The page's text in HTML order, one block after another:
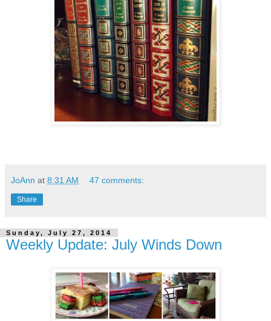
JoAnn at 8:31 AM 47 comments:
Share
Sunday, July 27, 2014
Weekly Update: July Winds Down